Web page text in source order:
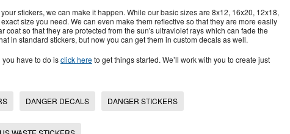
stickers, we can make it happen. While our basic sizes are 8x12, 16x20, 12x18,
size you need. We can even make them reflective so that they are more easily
so that they are protected from the sun's ultraviolet rays which can fade the
in standard stickers, but now you can get them in custom decals as well.
have to do isclick hereto get things started. We’ll work with you to create just
DANGER DECALS DANGER STICKERS